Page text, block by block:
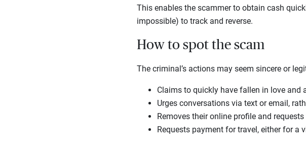
This enables the scammer to obtain cash
impossible) to track and reverse.
How to spot the scam
The criminal’s actions may seem sincere or
Claims to quickly have fallen in love and
Urges conversations via text or email,
Removes their online profile and
Requests payment for travel, either for a